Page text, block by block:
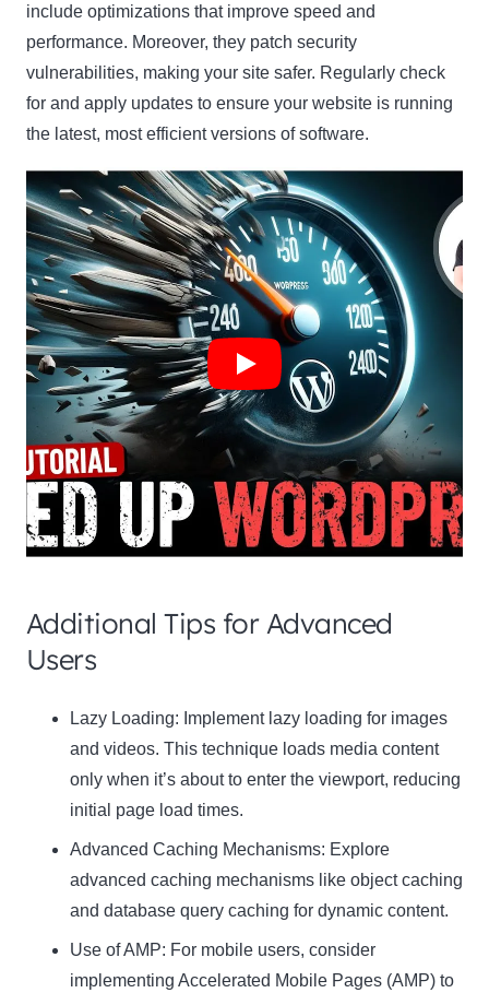
include optimizations that improve speed and
performance. Moreover, they patch security
vulnerabilities, making your site safer. Regularly check
for and apply updates to ensure your website is running
the latest, most efficient versions of software.
Additional Tips for Advanced
Users
Lazy Loading: Implement lazy loading for images
and videos. This technique loads media content
only when it’s about to enter the viewport, reducing
initial page load times.
Advanced Caching Mechanisms: Explore
advanced caching mechanisms like object caching
and database query caching for dynamic content.
Use of AMP: For mobile users, consider
implementing Accelerated Mobile Pages (AMP) to
Newsletter Signup
Subscribe to our newsletter below and never miss
the latest product or exclusive offers.